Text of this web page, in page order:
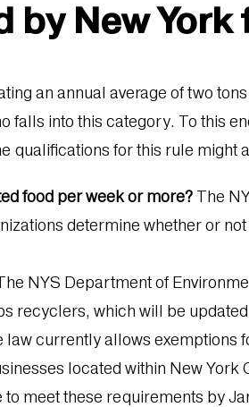
New York
an annual average of two
falls into this category. To this
qualifications for this rule might
food per week or more? The
determine whether or
NYS Department of
recyclers, which will be
law currently allows exemptions
located within New
meet these requirements by